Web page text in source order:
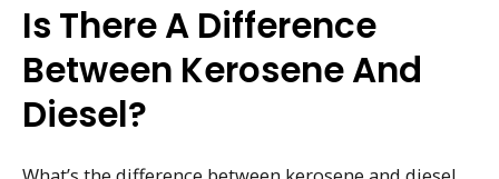
Is There A Difference
Between Kerosene And
Diesel?